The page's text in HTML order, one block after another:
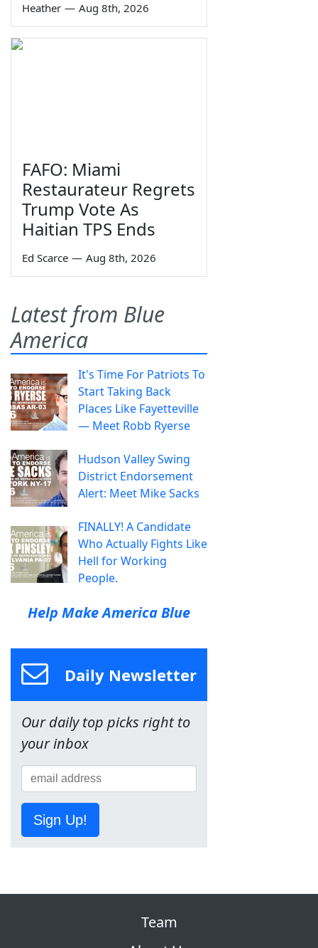
Heather — Aug 8th, 2026
FAFO: Miami
Restaurateur Regrets
Trump Vote As
Haitian TPS Ends
Ed Scarce — Aug 8th, 2026
Latest from Blue
America
It's Time For Patriots To
Start Taking Back
Places Like Fayetteville
— Meet Robb Ryerse
Hudson Valley Swing
District Endorsement
Alert: Meet Mike Sacks
FINALLY! A Candidate
Who Actually Fights Like
Hell for Working
People.
Help Make America Blue
Daily Newsletter
Our daily top picks right to
your inbox
Sign Up!
Team